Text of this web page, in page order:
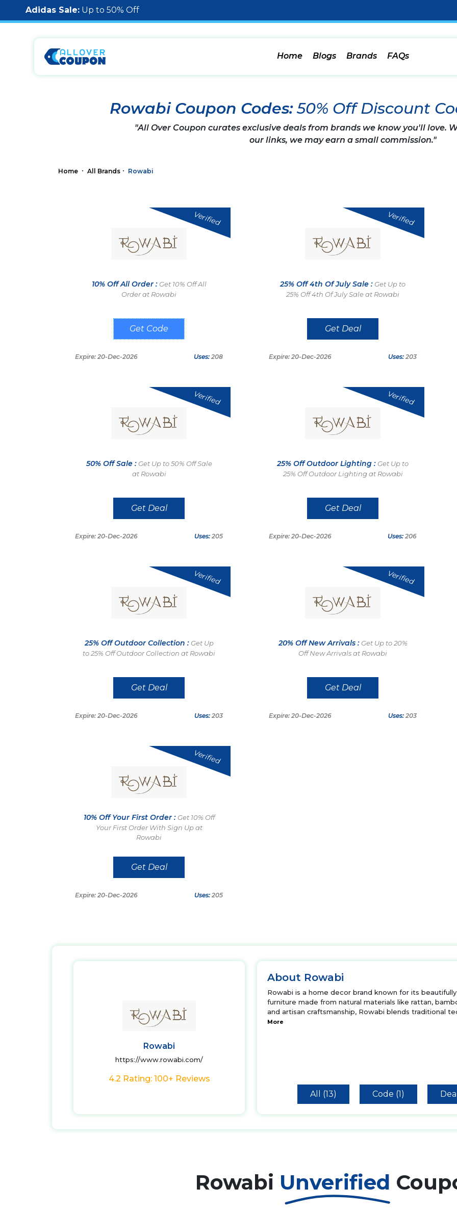
Adidas Sale: Up to 50% Off
Home Blogs Brands FAQs
Rowabi Coupon Codes:50% Off Discount
"All Over Coupon curates exclusive deals from brands we know you'll love.
our links, we may earn a small commission."
Home All Brands Rowabi
Verified
10% Off All Order : Get 10% Off All
Order at Rowabi
METAON
Expire: 20-Dec-2026 Uses: 208
Verified
25% Off 4th Of July Sale : Get Up to
25% Off 4th Of July Sale at Rowabi
Get Deal
Expire: 20-Dec-2026 Uses: 203
Verified
50% Off Sale : Get Up to 50% Off Sale
at Rowabi
Get Deal
Expire: 20-Dec-2026 Uses: 205
Verified
25% Off Outdoor Lighting : Get Up to
25% Off Outdoor Lighting at Rowabi
Get Deal
Expire: 20-Dec-2026 Uses: 206
Verified
25% Off Outdoor Collection : Get Up
to 25% Off Outdoor Collection at Rowabi
Get Deal
Expire: 20-Dec-2026 Uses: 203
Verified
20% Off New Arrivals : Get Up to 20%
Off New Arrivals at Rowabi
Get Deal
Expire: 20-Dec-2026 Uses: 203
Verified
10% Off Your First Order : Get 10% Off
Your First Order With Sign Up at
Rowabi
Get Deal
Expire: 20-Dec-2026 Uses: 205
Rowabi
https://www.rowabi.com/
4.2 Rating: 100+ Reviews
About Rowabi
Rowabi is a home decor brand known for its
furniture made from natural materials like rattan,
and artisan craftsmanship, Rowabi blends traditional
More
All (13) Code (1)
Rowabi Unverified